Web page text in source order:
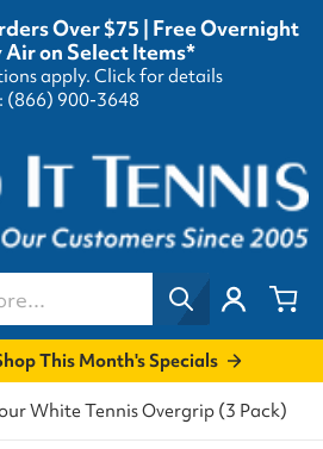
Over $75 | Free Overnight
on Select Items*
apply. Click for details
(866) 900-3648
This Month's Specials
White Tennis Overgrip (3 Pack)